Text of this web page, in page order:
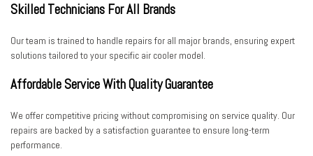
Skilled Technicians For All Brands
Our team is trained to handle repairs for all major brands, ensuring expert
solutions tailored to your specific air cooler model.
Affordable Service With Quality Guarantee
We offer competitive pricing without compromising on service quality. Our
repairs are backed by a satisfaction guarantee to ensure long-term
performance.